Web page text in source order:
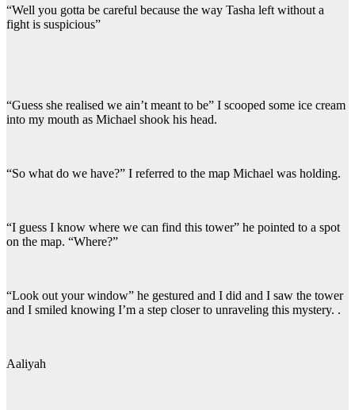
“Well you gotta be careful because the way Tasha left without a
fight is suspicious”
“Guess she realised we ain’t meant to be” I scooped some ice cream
into my mouth as Michael shook his head.
“So what do we have?” I referred to the map Michael was holding.
“I guess I know where we can find this tower” he pointed to a spot
on the map. “Where?”
“Look out your window” he gestured and I did and I saw the tower
and I smiled knowing I’m a step closer to unraveling this mystery. .
Aaliyah